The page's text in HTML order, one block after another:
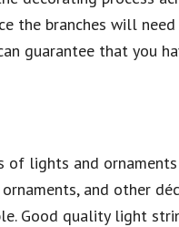
the branches will
guarantee that you
lights and
and other
Good quality light